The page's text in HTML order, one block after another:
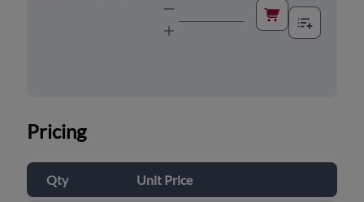
Pricing
Qty Unit Price